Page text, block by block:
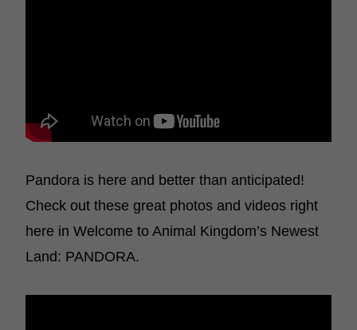
Pandora is here and better than anticipated!
Check out these great photos and videos right
here in Welcome to Animal Kingdom’s Newest
Land: PANDORA.